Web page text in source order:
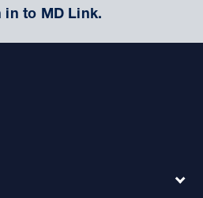
in to MD Link.